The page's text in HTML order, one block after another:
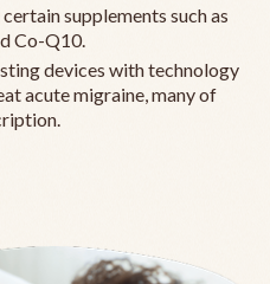
supplements such as
Co-Q10.
devices with technology
acute migraine, many of